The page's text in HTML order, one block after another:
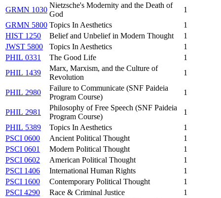
GRMN 1030
Nietzsche's Modernity and the Death of
God
1
GRMN 5800 Topics In Aesthetics
1
HIST 1250
Belief and Unbelief in Modern Thought
1
JWST 5800
Topics In Aesthetics
1
PHIL 0331
The Good Life
1
PHIL 1439
Marx, Marxism, and the Culture of
Revolution
1
PHIL 2980
Failure to Communicate (SNF Paideia
Program Course)
1
PHIL 2981
Philosophy of Free Speech (SNF Paideia
Program Course)
1
PHIL 5389
Topics In Aesthetics
1
PSCI 0600
Ancient Political Thought
1
PSCI 0601
Modern Political Thought
1
PSCI 0602
American Political Thought
1
PSCI 1406
International Human Rights
1
PSCI 1600
Contemporary Political Thought
1
PSCI 4290
Race & Criminal Justice
1